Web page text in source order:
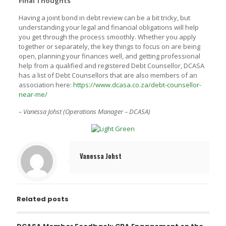
Having a joint bond in debt review can be a bit tricky, but
understanding your legal and financial obligations will help
you get through the process smoothly. Whether you apply
together or separately, the key things to focus on are being
open, planning your finances well, and getting professional
help from a qualified and registered Debt Counsellor, DCASA
has a list of Debt Counsellors that are also members of an
association here: https://www.dcasa.co.za/debt-counsellor-
near-me/
– Vanessa Johst (Operations Manager – DCASA)
Vanessa Johst
Related posts